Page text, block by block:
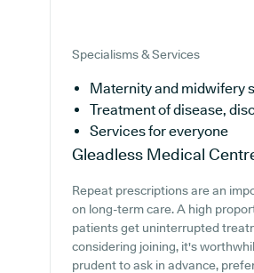
Specialisms & Services
Maternity and midwifery
Treatment of disease,
Services for everyone
Gleadless Medical
Repeat prescriptions are an
on long-term care. A high
patients get uninterrupted
considering joining, it's
prudent to ask in advance,